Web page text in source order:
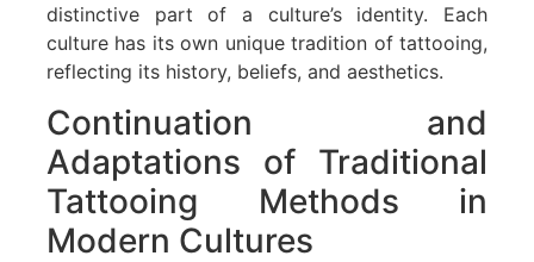
distinctive part of a culture’s identity. Each
culture has its own unique tradition of tattooing,
reflecting its history, beliefs, and aesthetics.
Continuation and
Adaptations of Traditional
Tattooing Methods in
Modern Cultures